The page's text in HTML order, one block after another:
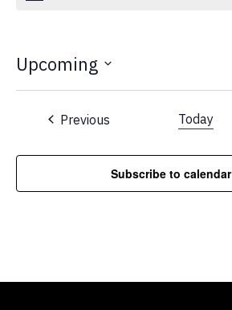
Upcoming
Select
PreviousEvents Today
Subscribe to calendar